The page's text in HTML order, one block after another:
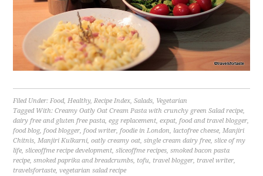
Filed Under:Food,Healthy,Recipe Index,Salads, Vegetarian
Tagged With:Creamy Oatly Oat Cream Pasta with crunchy green Salad recipe,
dairy free and gluten free pasta,egg replacement,expat,food and travel blogger,
food blog,food blogger,food writer,foodie in London, lactofree cheese,Manjiri
Chitnis,Manjiri Kulkarni,oatly creamy oat,single cream dairy free,slice of my
life,sliceoffme recipe development,sliceoffme recipes,smoked bacon pasta
recipe,smoked paprika and breadcrumbs, tofu, travel blogger, travel writer,
travelsfortaste,vegetarian salad recipe